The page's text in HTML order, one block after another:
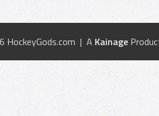
HockeyGods.com | A Kainage